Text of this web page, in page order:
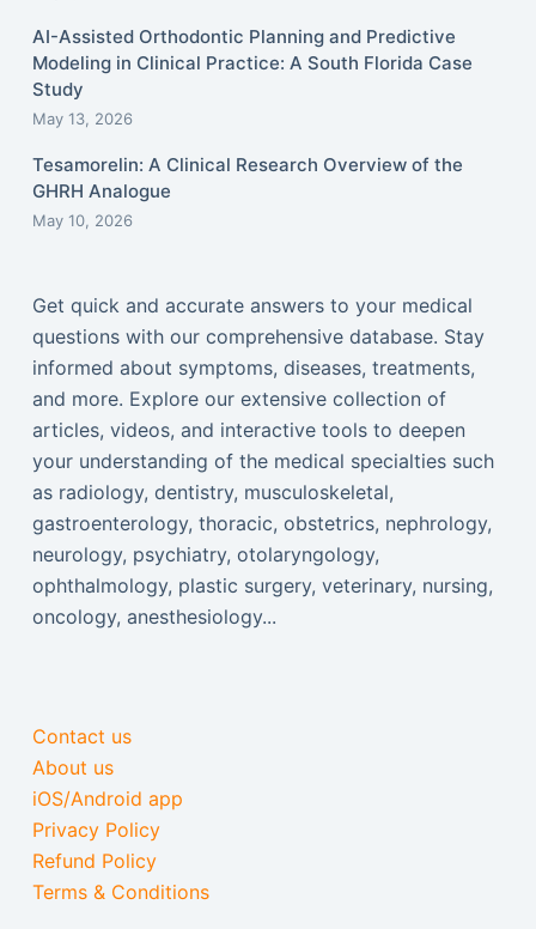
AI-Assisted Orthodontic Planning and Predictive
Modeling in Clinical Practice: A South Florida Case
Study
May 13, 2026
Tesamorelin: A Clinical Research Overview of the
GHRH Analogue
May 10, 2026
Get quick and accurate answers to your medical
questions with our comprehensive database. Stay
informed about symptoms, diseases, treatments,
and more. Explore our extensive collection of
articles, videos, and interactive tools to deepen
your understanding of the medical specialties such
as radiology, dentistry, musculoskeletal,
gastroenterology, thoracic, obstetrics, nephrology,
neurology, psychiatry, otolaryngology,
ophthalmology, plastic surgery, veterinary, nursing,
oncology, anesthesiology...
Contact us
About us
iOS/Android app
Privacy Policy
Refund Policy
Terms & Conditions